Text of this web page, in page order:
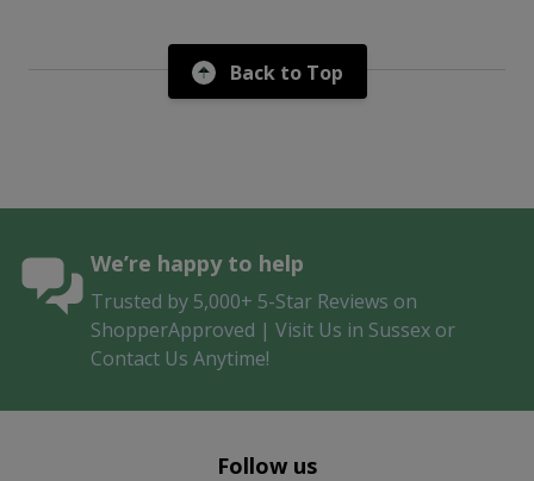
Back to Top
We’re happy to help
Trusted by 5,000+ 5-Star Reviews on
ShopperApproved | Visit Us in Sussex or
Contact Us Anytime!
Follow us